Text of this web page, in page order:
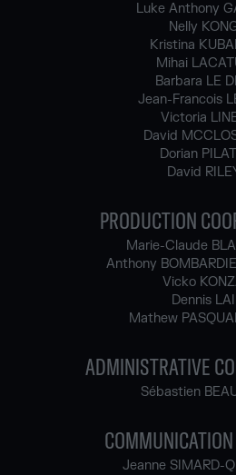
Luke Anthony
Nelly
Kristina
Mihai
Barbara LE
Jean-Francois
Victoria
David
Dorian
David
PRODUCTION
Marie-Claude
Anthony
Vicko
Dennis LAI
Mathew
ADMINISTRATIVE
Sébastien
Jeanne SIMARD-